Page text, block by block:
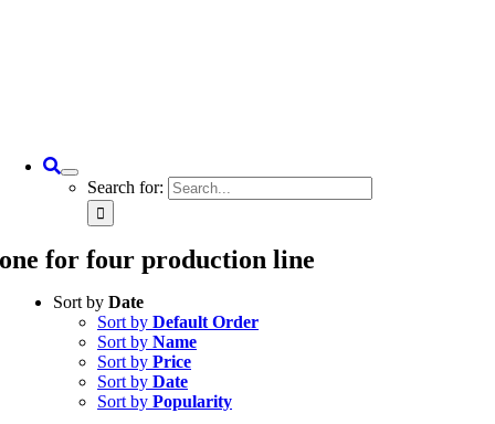
Search for:
one for four production line
Sort by Date
Sort by Default Order
Sort by Name
Sort by Price
Sort by Date
Sort by Popularity